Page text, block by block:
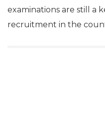
examinations are still a
recruitment in the